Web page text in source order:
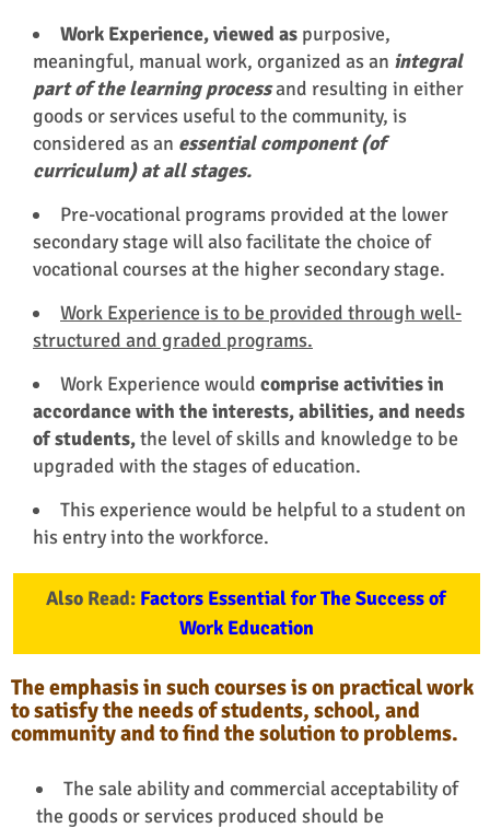
Work Experience, viewed as purposive,
meaningful, manual work, organized as an integral
part of the learning processand resulting in either
goods or services useful to the community, is
considered as an essential component (of
curriculum) at all stages.
Pre-vocational programs provided at the lower
secondary stage will also facilitate the choice of
vocational courses at the higher secondary stage.
Work Experience is to be provided through well-
structured and graded programs.
Work Experience would comprise activities in
accordance with the interests, abilities, and needs
of students,the level of skills and knowledge to be
upgraded with the stages of education.
This experience would be helpful to a student on
his entry into the workforce.
Also Read: Factors Essential for The Success of
Work Education
The emphasis in such courses is on practical work
to satisfy the needs of students, school, and
community and to find the solution to problems.
The sale ability and commercial acceptability of
the goods or services produced should be